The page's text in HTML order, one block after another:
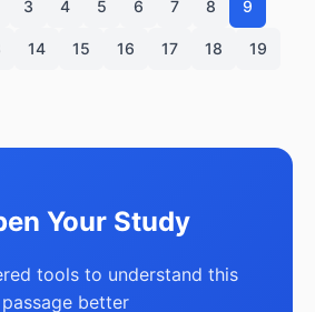
3 4 5 6 7 8 9
14 15 16 17 18 19
Your Study
tools to understand this
passage better